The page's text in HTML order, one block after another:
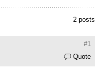
2 posts
#1
Quote